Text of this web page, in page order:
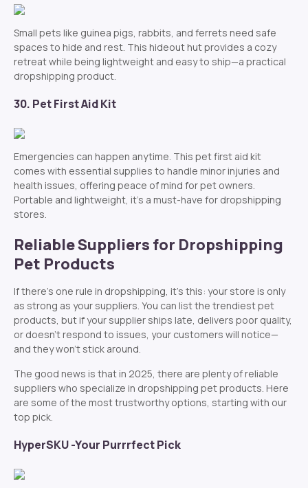
Small pets like guinea pigs, rabbits, and ferrets need safe
spaces to hide and rest. This hideout hut provides a cozy
retreat while being lightweight and easy to ship—a practical
dropshipping product.
30. Pet First Aid Kit
Emergencies can happen anytime. This pet first aid kit
comes with essential supplies to handle minor injuries and
health issues, offering peace of mind for pet owners.
Portable and lightweight, it’s a must-have for dropshipping
stores.
Reliable Suppliers for Dropshipping
Pet Products
If there’s one rule in dropshipping, it’s this: your store is only
as strong as your suppliers. You can list the trendiest pet
products, but if your supplier ships late, delivers poor quality,
or doesn’t respond to issues, your customers will notice—
and they won’t stick around.
The good news is that in 2025, there are plenty of reliable
suppliers who specialize in dropshipping pet products. Here
are some of the most trustworthy options, starting with our
top pick.
HyperSKU -Your Purrrfect Pick